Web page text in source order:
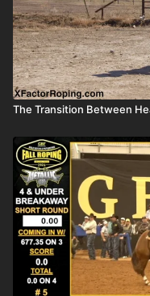
The Transition Between